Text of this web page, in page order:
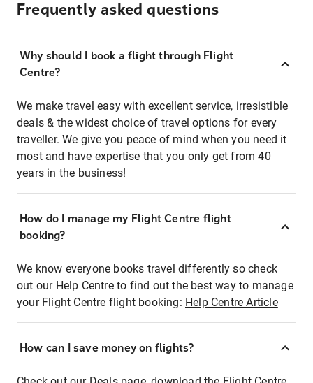
Frequently asked questions
Why should I book a flight through Flight
Centre?
We make travel easy with excellent service, irresistible
deals & the widest choice of travel options for every
traveller. We give you peace of mind when you need it
most and have expertise that you only get from 40
years in the business!
How do I manage my Flight Centre flight
booking?
We know everyone books travel differently so check
out our Help Centre to find out the best way to manage
your Flight Centre flight booking: Help Centre Article
How can I save money on flights?